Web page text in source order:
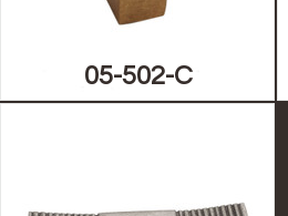
05-502-C